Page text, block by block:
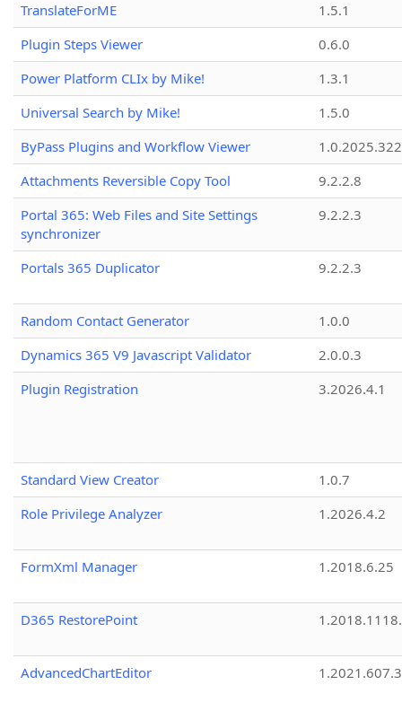
TranslateForME
1.5.1
Plugin Steps Viewer
0.6.0
Power Platform CLIx by Mike!
1.3.1
Universal Search by Mike!
1.5.0
ByPass Plugins and Workflow Viewer
Attachments Reversible Copy Tool
9.2.2.8
Portal 365: Web Files and Site Settings
synchronizer
9.2.2.3
Portals 365 Duplicator 9.2.2.3
Random Contact Generator
1.0.0
Dynamics 365 V9 Javascript Validator
2.0.0.3
Plugin Registration
3.2026.4.1
Standard View Creator
1.0.7
Role Privilege Analyzer
1.2026.4.2
FormXml Manager 1.2018.6.25
D365 RestorePoint
AdvancedChartEditor 1.2021.607.3